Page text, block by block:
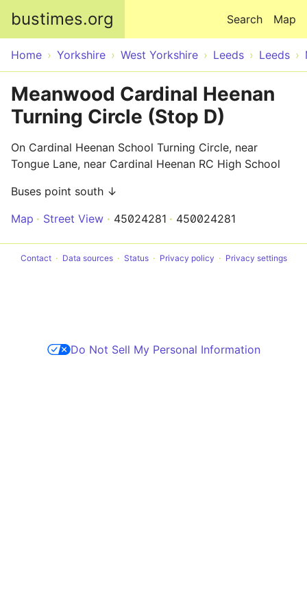
bustimes.org Map
Search
Home Yorkshire West Yorkshire Leeds Leeds
Meanwood Cardinal Heenan
Turning Circle (Stop D)
On Cardinal Heenan School Turning Circle, near
Tongue Lane, near Cardinal Heenan RC High School
Buses point south ↓
Map
Street View 45024281 450024281
Contact Data sources Status Privacy policy Privacy settings
Do Not Sell My Personal Information